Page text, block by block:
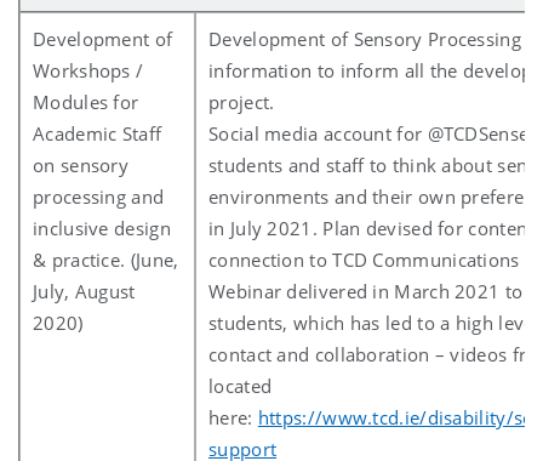
Development of
Workshops /
Modules for
Academic Staff
on sensory
processing and
inclusive design
& practice. (June,
July, August
2020)
Development of Sensory Processing
information to inform all the
project.
Social media account for @TCDSense
students and staff to think about
environments and their own
in July 2021. Plan devised for content
connection to TCD Communications
Webinar delivered in March 2021 to
students, which has led to a high
contact and collaboration – videos
located
here: https://www.tcd.ie/disability/
support